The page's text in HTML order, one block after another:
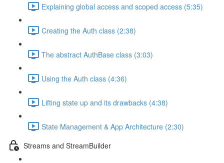
Explaining global access and scoped access (5:35)
Creating the Auth class (2:38)
The abstract AuthBase class (3:03)
Using the Auth class (4:36)
Lifting state up and its drawbacks (4:38)
State Management & App Architecture (2:30)
Streams and StreamBuilder